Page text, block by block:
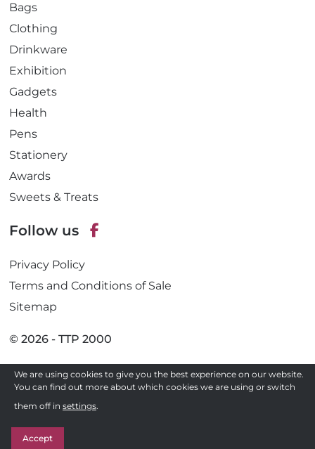
Bags
Clothing
Drinkware
Exhibition
Gadgets
Health
Pens
Stationery
Awards
Sweets & Treats
Follow us
c
o
k
Privacy Policy
Terms and Conditions of Sale
Sitemap
© 2026 - TTP 2000
Site by
We are using cookies to give you the best experience on our website.
You can find out more about which cookies we are using or switch
them off in settings.
Accept